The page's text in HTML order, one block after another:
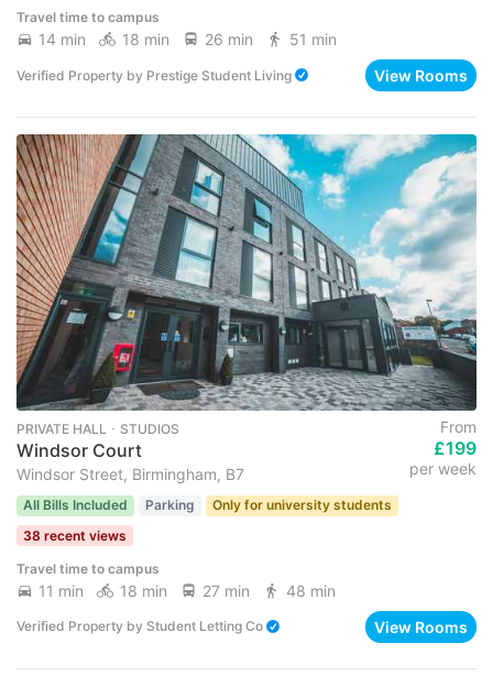
Travel time to campus
14 min 18 min 26 min 51 min
Verified Property by Prestige Student Living View Rooms
PRIVATE HALL ･ STUDIOS
Windsor Court
Windsor Street, Birmingham, B7
From
£199
per week
All Bills Included Parking
Only for university students
38 recent views
Travel time to campus
11 min 18 min 27 min 48 min
Verified Property by Student Letting Co View Rooms